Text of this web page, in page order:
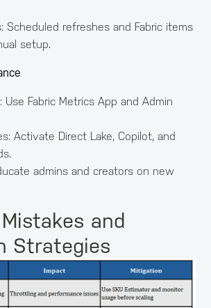
Scheduled refreshes and Fabric items
setup.
Use Fabric Metrics App and Admin
Activate Direct Lake, Copilot, and
admins and creators on new
and
Strategies